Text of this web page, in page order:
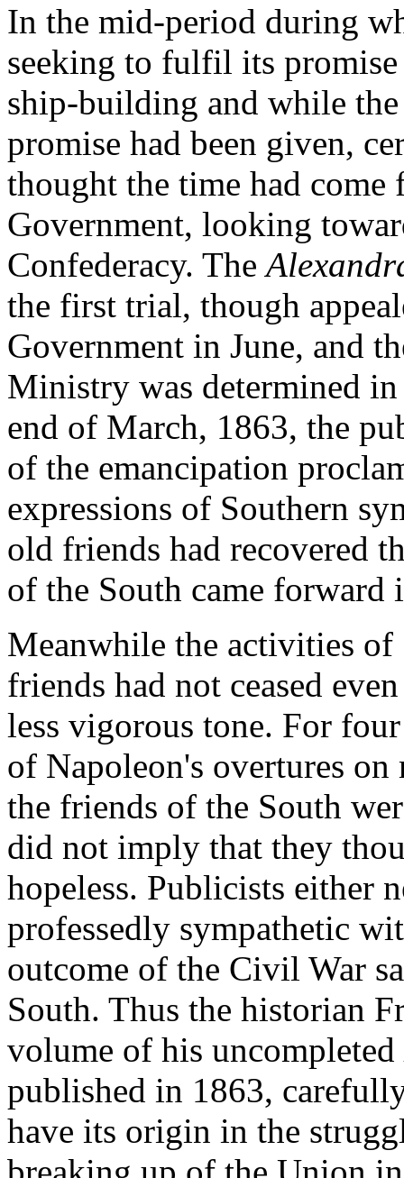
In the mid-period during
seeking to fulfil its
ship-building and while
promise had been given,
thought the time had come
Government, looking
Confederacy. The
the first trial, though
Government in June, and
Ministry was determined
end of March, 1863, the
of the emancipation
expressions of Southern
old friends had recovered
of the South came forward
Meanwhile the activities of
friends had not ceased
less vigorous tone. For
of Napoleon's overtures
the friends of the South
did not imply that they
hopeless. Publicists either
professedly sympathetic
outcome of the Civil War
South. Thus the historian
volume of his uncompleted
published in 1863,
have its origin in the